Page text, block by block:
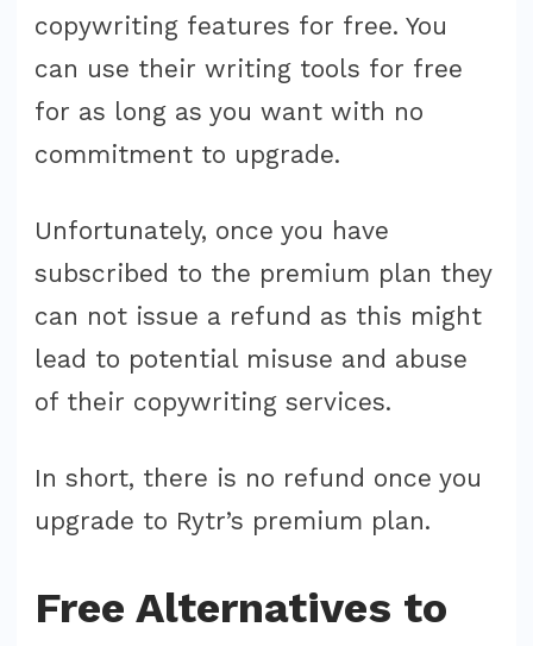
copywriting features for free. You
can use their writing tools for free
for as long as you want with no
commitment to upgrade.
Unfortunately, once you have
subscribed to the premium plan they
can not issue a refund as this might
lead to potential misuse and abuse
of their copywriting services.
In short, there is no refund once you
upgrade to Rytr’s premium plan.
Free Alternatives to